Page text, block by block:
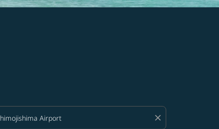
close